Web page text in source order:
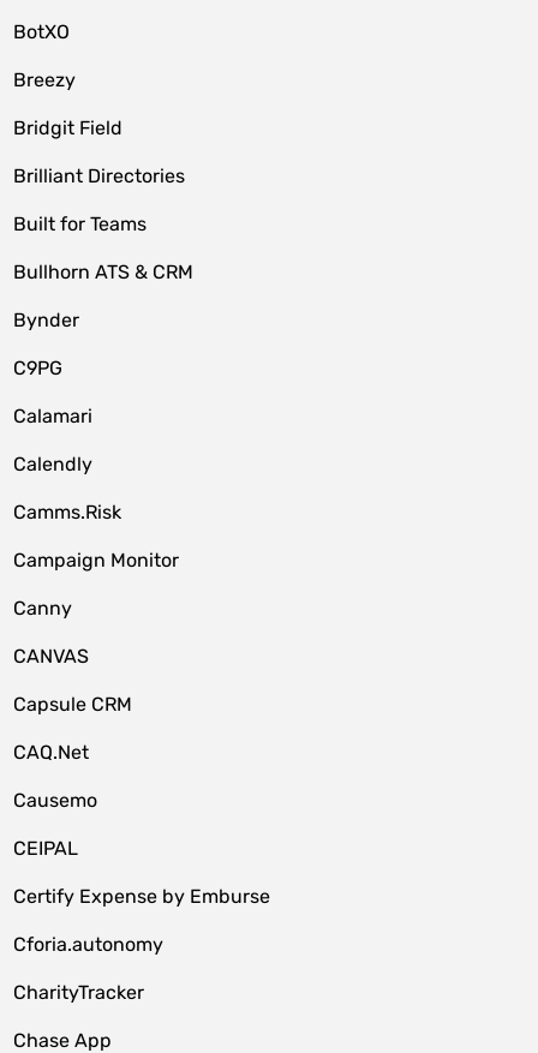
BotXO
Breezy
Bridgit Field
Brilliant Directories
Built for Teams
Bullhorn ATS & CRM
Bynder
C9PG
Calamari
Calendly
Camms.Risk
Campaign Monitor
Canny
CANVAS
Capsule CRM
CAQ.Net
Causemo
CEIPAL
Certify Expense by Emburse
Cforia.autonomy
CharityTracker
Chase App